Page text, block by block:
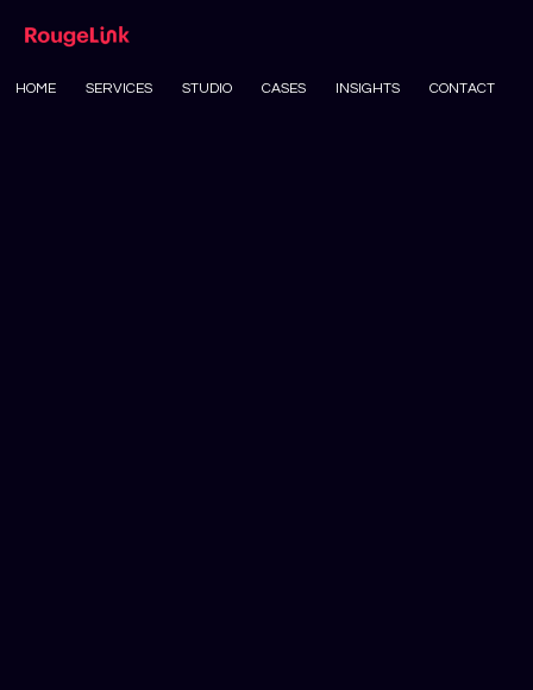
HOME SERVICES STUDIO CASES INSIGHTS CONTACT